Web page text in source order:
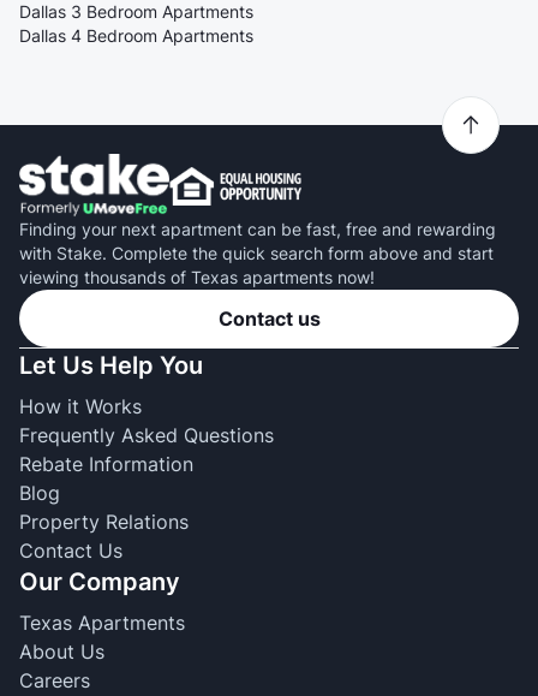
Dallas 3 Bedroom Apartments
Dallas 4 Bedroom Apartments
Finding your next apartment can be fast, free and rewarding
with Stake. Complete the quick search form above and start
viewing thousands of Texas apartments now!
Contact us
Let Us Help You
How it Works
Frequently Asked Questions
Rebate Information
Blog
Property Relations
Contact Us
Our Company
Texas Apartments
About Us
Careers